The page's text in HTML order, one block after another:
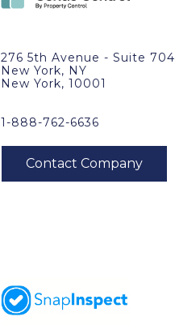
276 5th Avenue - Suite 704
New York, NY
New York, 10001
1-888-762-6636